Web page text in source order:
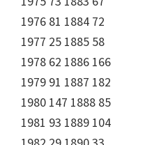
1976 81 1884 72
1977 25 1885 58
1978 62 1886 166
1979 91 1887 182
1980 147 1888 85
1981 93 1889 104